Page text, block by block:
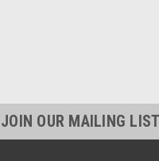
JOIN OUR MAILING LIST